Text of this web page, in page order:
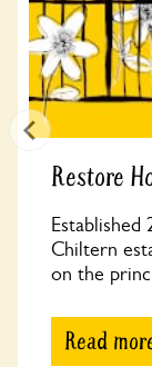
Restore
Established
Chiltern
on the
Read